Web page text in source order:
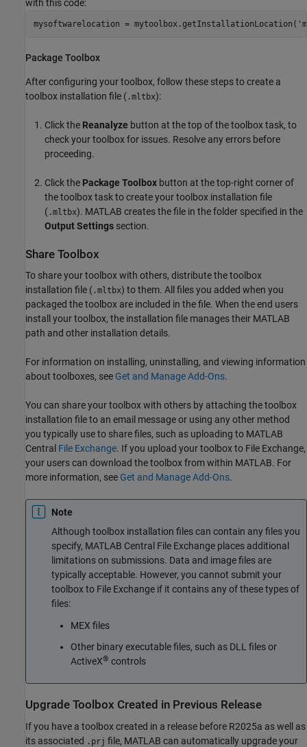
with this code:
mysoftwarelocation =
Package Toolbox
After configuring your toolbox, follow these steps to create a
toolbox installation file ( .mltbx):
Click the Reanalyze button at the top of the toolbox task, to
check your toolbox for issues. Resolve any errors before
proceeding.
Click the Package Toolbox button at the top-right corner of
the toolbox task to create your toolbox installation file
( .mltbx). MATLAB creates the file in the folder specified in the
Output Settings section.
Share Toolbox
To share your toolbox with others, distribute the toolbox
installation file ( .mltbx) to them. All files you added when you
packaged the toolbox are included in the file. When the end users
install your toolbox, the installation file manages their MATLAB
path and other installation details.
For information on installing, uninstalling, and viewing information
about toolboxes, see Get and Manage Add-Ons.
You can share your toolbox with others by attaching the toolbox
installation file to an email message or using any other method
you typically use to share files, such as uploading to MATLAB
Central File Exchange. If you upload your toolbox to File Exchange,
your users can download the toolbox from within MATLAB. For
more information, see Get and Manage Add-Ons.
Note
Although toolbox installation files can contain any files you
specify, MATLAB Central File Exchange places additional
limitations on submissions. Data and image files are
typically acceptable. However, you cannot submit your
toolbox to File Exchange if it contains any of these types of
files:
MEX files
Other binary executable files, such as DLL files or
ActiveX® controls
Upgrade Toolbox Created in Previous Release
If you have a toolbox created in a release before R2025a as well as
its associated .prj file, MATLAB can automatically upgrade your